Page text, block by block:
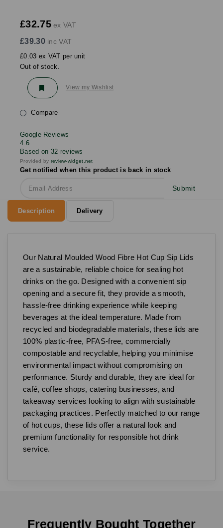
£32.75ex VAT
£39.30inc VAT
£0.03 ex VAT per unit
Out of stock.
View my Wishlist
Compare
Google Reviews
4.6
Based on 32 reviews
Provided by review-widget.net
Get notified when this product is back in stock
Submit
Description Delivery
Our Natural Moulded Wood Fibre Hot Cup Sip Lids
are a sustainable, reliable choice for sealing hot
drinks on the go. Designed with a convenient sip
opening and a secure fit, they provide a smooth,
hassle-free drinking experience while keeping
beverages at the ideal temperature. Made from
recycled and biodegradable materials, these lids are
100% plastic-free, PFAS-free, commercially
compostable and recyclable, helping you minimise
environmental impact without compromising on
performance. Sturdy and durable, they are ideal for
café, coffee shops, catering businesses, and
takeaway services looking to align with sustainable
packaging practices. Perfectly matched to our range
of hot cups, these lids offer a natural look and
premium functionality for responsible hot drink
service.
Frequently Bought Together